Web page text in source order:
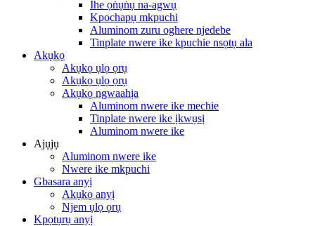
Ihe ọṅụṅụ na-agwụ
Kpochapụ mkpuchi
Aluminom zuru oghere njedebe
Tinplate nwere ike kpuchie nsọtụ ala
Akụkọ
Akụkọ ụlọ ọrụ
Akụkọ ụlọ ọrụ
Akụkọ ngwaahịa
Aluminom nwere ike mechie
Tinplate nwere ike ịkwụsị
Aluminom nwere ike
Ajụjụ
Aluminom nwere ike
Nwere ike mkpuchi
Gbasara anyị
Akụkọ anyị
Njem ụlọ ọrụ
Kpọtụrụ anyị